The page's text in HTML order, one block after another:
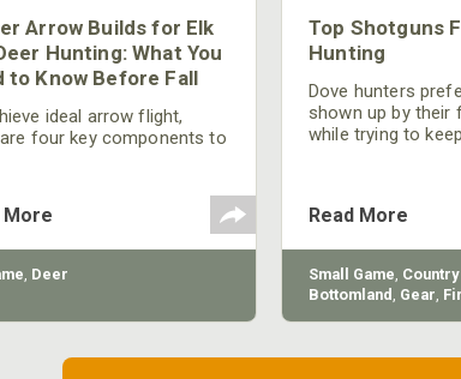
Arrow Builds for Elk
Hunting: What You
to Know Before Fall
ideal arrow flight,
four key components to
and total arrow weight.
More
, Deer
Top Shotguns
Hunting
Dove hunters
shown up by their
while trying to
performance is
quality of the
Read More
Small Game, Country
Bottomland , Gear,